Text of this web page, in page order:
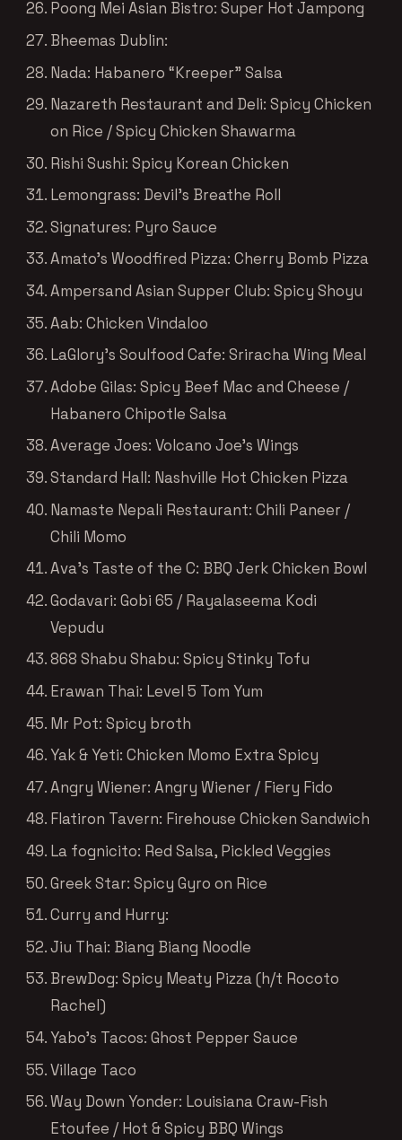
Poong Mei Asian Bistro: Super Hot Jampong
Bheemas Dublin:
Nada: Habanero “Kreeper” Salsa
Nazareth Restaurant and Deli: Spicy Chicken
on Rice / Spicy Chicken Shawarma
Rishi Sushi: Spicy Korean Chicken
Lemongrass: Devil’s Breathe Roll
Signatures: Pyro Sauce
Amato’s Woodfired Pizza: Cherry Bomb Pizza
Ampersand Asian Supper Club: Spicy Shoyu
Aab: Chicken Vindaloo
LaGlory’s Soulfood Cafe: Sriracha Wing Meal
Adobe Gilas: Spicy Beef Mac and Cheese /
Habanero Chipotle Salsa
Average Joes: Volcano Joe’s Wings
Standard Hall: Nashville Hot Chicken Pizza
Namaste Nepali Restaurant: Chili Paneer /
Chili Momo
Ava’s Taste of the C: BBQ Jerk Chicken Bowl
Godavari: Gobi 65 / Rayalaseema Kodi
Vepudu
868 Shabu Shabu: Spicy Stinky Tofu
Erawan Thai: Level 5 Tom Yum
Mr Pot: Spicy broth
Yak & Yeti: Chicken Momo Extra Spicy
Angry Wiener: Angry Wiener / Fiery Fido
Flatiron Tavern: Firehouse Chicken Sandwich
La fognicito: Red Salsa, Pickled Veggies
Greek Star: Spicy Gyro on Rice
Curry and Hurry:
Jiu Thai: Biang Biang Noodle
BrewDog: Spicy Meaty Pizza (h/t Rocoto
Rachel)
Yabo’s Tacos: Ghost Pepper Sauce
Village Taco
Way Down Yonder: Louisiana Craw-Fish
Etoufee / Hot & Spicy BBQ Wings